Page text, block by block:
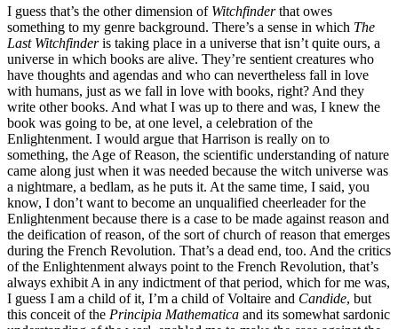
I guess that’s the other dimension of Witchfinderthat owes
something to my genre background. There’s a sense in which The
Last Witchfinderis taking place in a universe that isn’t quite ours, a
universe in which books are alive. They’re sentient creatures who
have thoughts and agendas and who can nevertheless fall in love
with humans, just as we fall in love with books, right? And they
write other books. And what I was up to there and was, I knew the
book was going to be, at one level, a celebration of the
Enlightenment. I would argue that Harrison is really on to
something, the Age of Reason, the scientific understanding of nature
came along just when it was needed because the witch universe was
a nightmare, a bedlam, as he puts it. At the same time, I said, you
know, I don’t want to become an unqualified cheerleader for the
Enlightenment because there is a case to be made against reason and
the deification of reason, of the sort of church of reason that emerges
during the French Revolution. That’s a dead end, too. And the critics
of the Enlightenment always point to the French Revolution, that’s
always exhibit A in any indictment of that period, which for me was,
I guess I am a child of it, I’m a child of Voltaire and Candide, but
this conceit of the Principia Mathematica and its somewhat sardonic